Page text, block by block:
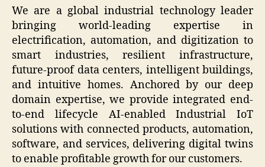
We are a global industrial technology leader
bringing world-leading expertise in
electrification, automation, and digitization to
smart industries, resilient infrastructure,
future-proof data centers, intelligent buildings,
and intuitive homes. Anchored by our deep
domain expertise, we provide integrated end-
to-end lifecycle AI-enabled Industrial IoT
solutions with connected products, automation,
software, and services, delivering digital twins
to enable profitable growth for our customers.